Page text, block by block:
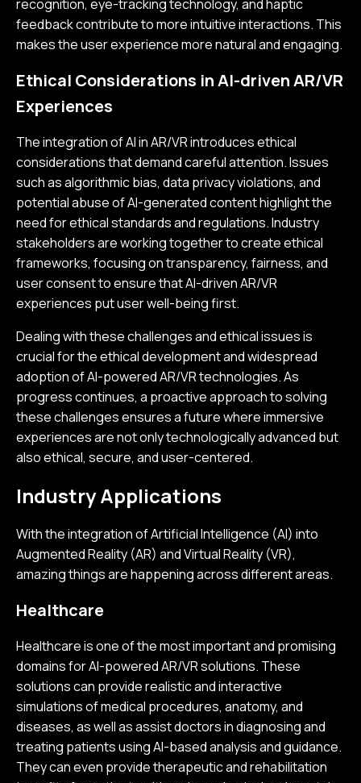
recognition, eye-tracking technology, and haptic
feedback contribute to more intuitive interactions. This
makes the user experience more natural and engaging.
Ethical Considerations in AI-driven AR/VR
Experiences
The integration of AI in AR/VR introduces ethical
considerations that demand careful attention. Issues
such as algorithmic bias, data privacy violations, and
potential abuse of AI-generated content highlight the
need for ethical standards and regulations. Industry
stakeholders are working together to create ethical
frameworks, focusing on transparency, fairness, and
user consent to ensure that AI-driven AR/VR
experiences put user well-being first.
Dealing with these challenges and ethical issues is
crucial for the ethical development and widespread
adoption of AI-powered AR/VR technologies. As
progress continues, a proactive approach to solving
these challenges ensures a future where immersive
experiences are not only technologically advanced but
also ethical, secure, and user-centered.
Industry Applications
With the integration of Artificial Intelligence (AI) into
Augmented Reality (AR) and Virtual Reality (VR),
amazing things are happening across different areas.
Healthcare
Healthcare is one of the most important and promising
domains for AI-powered AR/VR solutions. These
solutions can provide realistic and interactive
simulations of medical procedures, anatomy, and
diseases, as well as assist doctors in diagnosing and
treating patients using AI-based analysis and guidance.
They can even provide therapeutic and rehabilitation